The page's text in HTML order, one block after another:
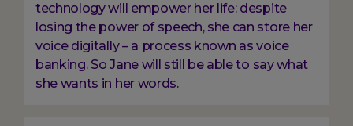
technology will empower her life: despite
losing the power of speech, she can store her
voice digitally – a process known as voice
banking. So Jane will still be able to say what
she wants in her words.